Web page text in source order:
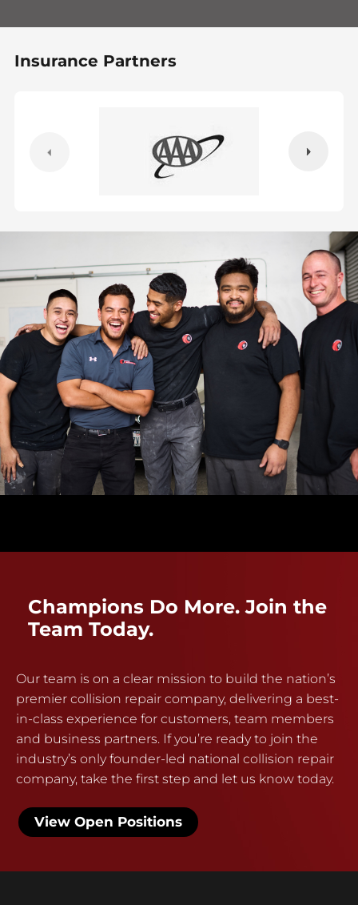
Insurance Partners
Champions Do More. Join the
Team Today.
Our team is on a clear mission to build the nation’s
premier collision repair company, delivering a best-
in-class experience for customers, team members
and business partners. If you’re ready to join the
industry’s only founder-led national collision repair
company, take the first step and let us know today.
View Open Positions